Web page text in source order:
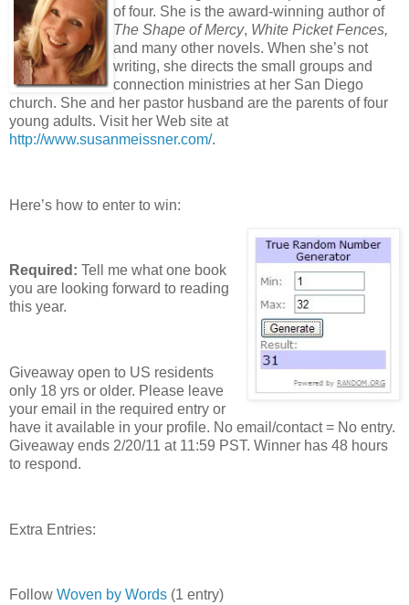
of four. She is the award-winning author of
The Shape of Mercy, White Picket Fences,
and many other novels. When she’s not
writing, she directs the small groups and
connection ministries at her San Diego
church. She and her pastor husband are the parents of four
young adults. Visit her Web site at
http://www.susanmeissner.com/.
Here’s how to enter to win:
Required: Tell me what one book
you are looking forward to reading
this year.
Giveaway open to US residents
only 18 yrs or older. Please leave
your email in the required entry or
have it available in your profile. No email/contact = No entry.
Giveaway ends 2/20/11 at 11:59 PST. Winner has 48 hours
to respond.
Extra Entries:
Follow Woven by Words (1 entry)